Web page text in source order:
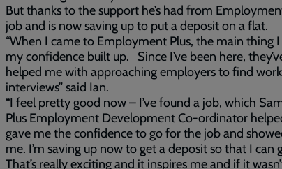
But thanks to the support he’s had from
job and is now saving up to put a deposit on a flat.
“When I came to Employment Plus, the main thing
my confidence built up. Since I’ve been here,
helped me with approaching employers to find
interviews” said Ian.
“I feel pretty good now – I’ve found a job, which
Plus Employment Development Co-ordinator
gave me the confidence to go for the job and
me. I’m saving up now to get a deposit so that I can
That’s really exciting and it inspires me and if it